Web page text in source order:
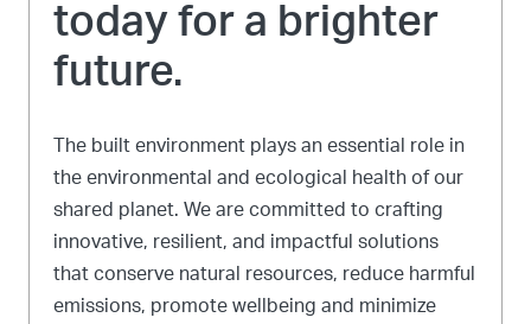
today for a brighter
future.
The built environment plays an essential role in
the environmental and ecological health of our
shared planet. We are committed to crafting
innovative, resilient, and impactful solutions
that conserve natural resources, reduce harmful
emissions, promote wellbeing and minimize